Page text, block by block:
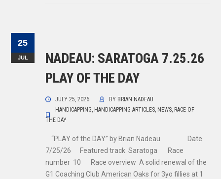
25
JUL
NADEAU: SARATOGA 7.25.26
PLAY OF THE DAY
JULY 25, 2026 BY BRIAN NADEAU
HANDICAPPING, HANDICAPPING ARTICLES, NEWS, RACE OF
THE DAY
“PLAY of the DAY” by Brian Nadeau Date
7/25/26 Featured track Saratoga Race
number 10 Race overview A solid renewal of the
G1 Coaching Club American Oaks for 3yo fillies at 1